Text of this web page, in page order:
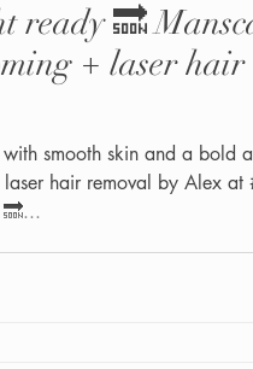
ready 🔜
+ laser hair
with smooth skin and a bold
laser hair removal by Alex
🔜...